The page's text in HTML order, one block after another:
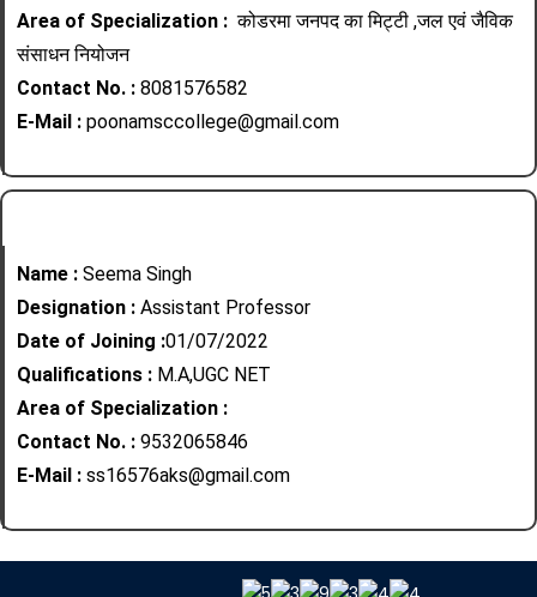
Area of Specialization : कोडरमा जनपद का मिट्टी ,जल एवं जैविक
संसाधन नियोजन
Contact No. : 8081576582
E-Mail : poonamsccollege@gmail.com
Name : Seema Singh
Designation : Assistant Professor
Date of Joining :01/07/2022
Qualifications : M.A,UGC NET
Area of Specialization :
Contact No. : 9532065846
E-Mail : ss16576aks@gmail.com